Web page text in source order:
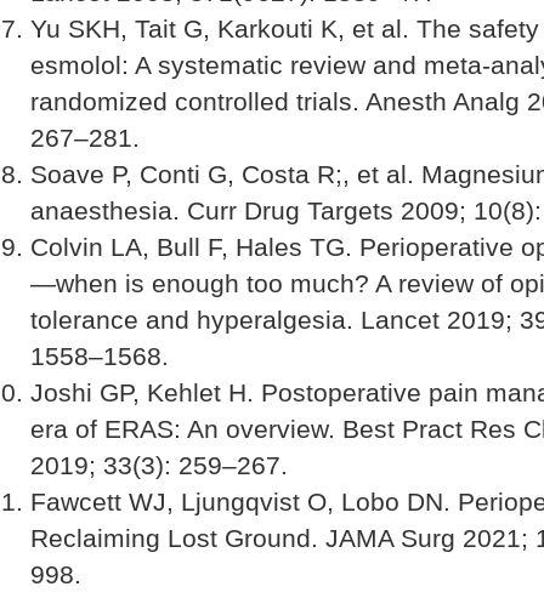
Yu SKH, Tait G, Karkouti K, et al. The
esmolol: A systematic review and meta-
randomized controlled trials. Anesth Analg
267–281.
Soave P, Conti G, Costa R;, et al.
anaesthesia. Curr Drug Targets 2009;
Colvin LA, Bull F, Hales TG. Perioperative
—when is enough too much? A review of
tolerance and hyperalgesia. Lancet 2019;
1558–1568.
Joshi GP, Kehlet H. Postoperative pain
era of ERAS: An overview. Best Pract Res
2019; 33(3): 259–267.
Fawcett WJ, Ljungqvist O, Lobo DN.
Reclaiming Lost Ground. JAMA Surg 2021;
998.